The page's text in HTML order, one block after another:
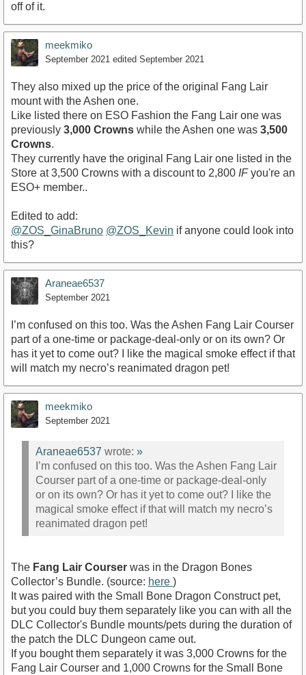
off of it.
meekmiko
September 2021 edited September 2021
They also mixed up the price of the original Fang Lair
mount with the Ashen one.
Like listed there on ESO Fashion the Fang Lair one was
previously 3,000 Crowns while the Ashen one was 3,500
Crowns.
They currently have the original Fang Lair one listed in the
Store at 3,500 Crowns with a discount to 2,800 IFyou're an
ESO+ member..
Edited to add:
@ZOS_GinaBruno @ZOS_Kevin if anyone could look into
this?
Araneae6537
September 2021
I’m confused on this too. Was the Ashen Fang Lair Courser
part of a one-time or package-deal-only or on its own? Or
has it yet to come out? I like the magical smoke effect if that
will match my necro’s reanimated dragon pet!
meekmiko
September 2021
Araneae6537 wrote: »
I’m confused on this too. Was the Ashen Fang Lair
Courser part of a one-time or package-deal-only
or on its own? Or has it yet to come out? I like the
magical smoke effect if that will match my necro’s
reanimated dragon pet!
The Fang Lair Courser was in the Dragon Bones
Collector’s Bundle. (source: here )
It was paired with the Small Bone Dragon Construct pet,
but you could buy them separately like you can with all the
DLC Collector's Bundle mounts/pets during the duration of
the patch the DLC Dungeon came out.
If you bought them separately it was 3,000 Crowns for the
Fang Lair Courser and 1,000 Crowns for the Small Bone